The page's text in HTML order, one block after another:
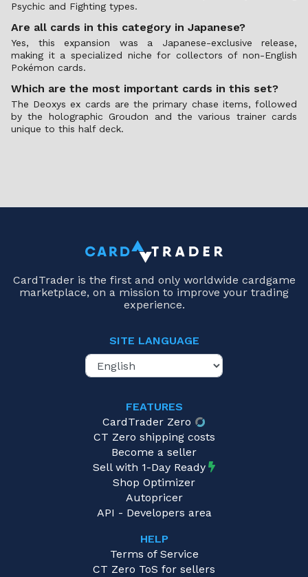
Psychic and Fighting types.
Are all cards in this category in Japanese?
Yes, this expansion was a Japanese-exclusive release,
making it a specialized niche for collectors of non-English
Pokémon cards.
Which are the most important cards in this set?
The Deoxys ex cards are the primary chase items, followed
by the holographic Groudon and the various trainer cards
unique to this half deck.
CardTrader is the first and only worldwide cardgame
marketplace, on a mission to improve your trading
experience.
SITE LANGUAGE
FEATURES
CardTrader Zero
CT Zero shipping costs
Become a seller
Sell with 1-Day Ready
Shop Optimizer
Autopricer
API - Developers area
HELP
Terms of Service
CT Zero ToS for sellers